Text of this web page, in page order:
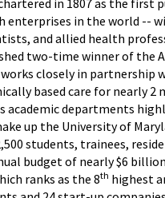
in 1807 as the
in the world --
and allied health
two-time winner of the
closely in partnership
based care for nearly
departments
up the University of
students, trainees,
budget of nearly $6
ranks as the 8th highest